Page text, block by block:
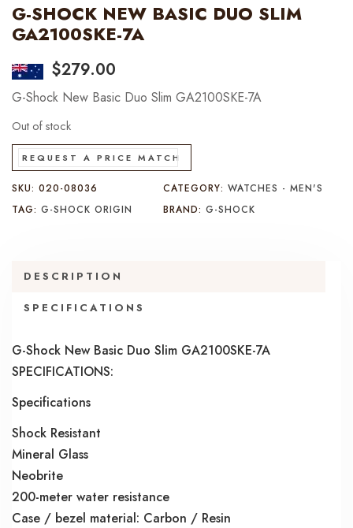
G-SHOCK NEW BASIC DUO SLIM
GA2100SKE-7A
$279.00
G-Shock New Basic Duo Slim GA2100SKE-7A
Out of stock
REQUEST A PRICE MATCH
SKU: 020-08036 CATEGORY:WATCHES - MEN'S
TAG: G-SHOCK ORIGIN BRAND:G-SHOCK
DESCRIPTION
SPECIFICATIONS
G-Shock New Basic Duo Slim GA2100SKE-7A
SPECIFICATIONS:
Specifications
Shock Resistant
Mineral Glass
Neobrite
200-meter water resistance
Case / bezel material: Carbon / Resin